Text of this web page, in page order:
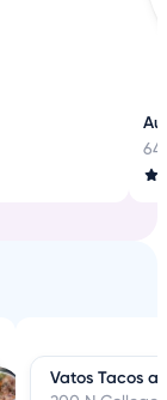
Vatos Tacos